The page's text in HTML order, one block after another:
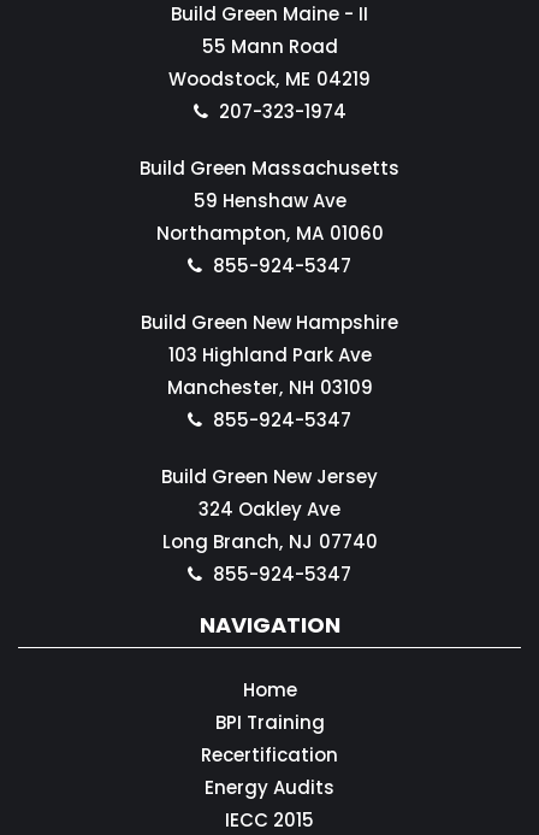
Build Green Maine - II
55 Mann Road
Woodstock, ME 04219
207-323-1974
Build Green Massachusetts
59 Henshaw Ave
Northampton, MA 01060
855-924-5347
Build Green New Hampshire
103 Highland Park Ave
Manchester, NH 03109
855-924-5347
Build Green New Jersey
324 Oakley Ave
Long Branch, NJ 07740
855-924-5347
NAVIGATION
Home
BPI Training
Recertification
Energy Audits
IECC 2015